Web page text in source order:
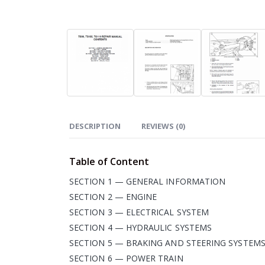
DESCRIPTION REVIEWS (0)
Table of Content
SECTION 1 — GENERAL INFORMATION
SECTION 2 — ENGINE
SECTION 3 — ELECTRICAL SYSTEM
SECTION 4 — HYDRAULIC SYSTEMS
SECTION 5 — BRAKING AND STEERING SYSTEMS
SECTION 6 — POWER TRAIN